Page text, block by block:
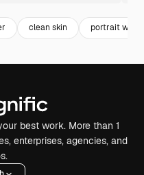
clean skin portrait
best work. More than 1
enterprises, agencies, and